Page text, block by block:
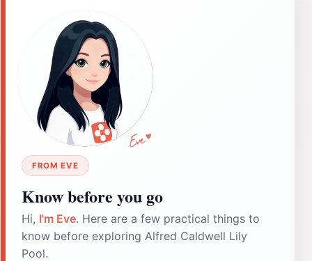
FROM EVE
Know before you go
Hi, I'm Eve. Here are a few practical things to
know before exploring Alfred Caldwell Lily
Pool.